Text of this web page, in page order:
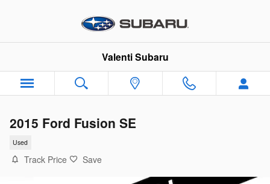
Valenti Subaru
2015 Ford Fusion SE
Used
Track Price Save